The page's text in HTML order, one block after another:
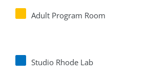
Adult Program Room
Studio Rhode Lab